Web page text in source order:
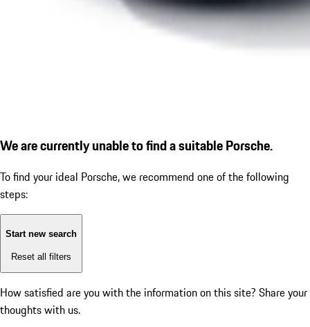
We are currently unable to find a suitable Porsche.
To find your ideal Porsche, we recommend one of the following
steps:
Start new search
Reset all filters
How satisfied are you with the information on this site? Share your
thoughts with us.